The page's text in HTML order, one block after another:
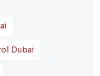
Dubai